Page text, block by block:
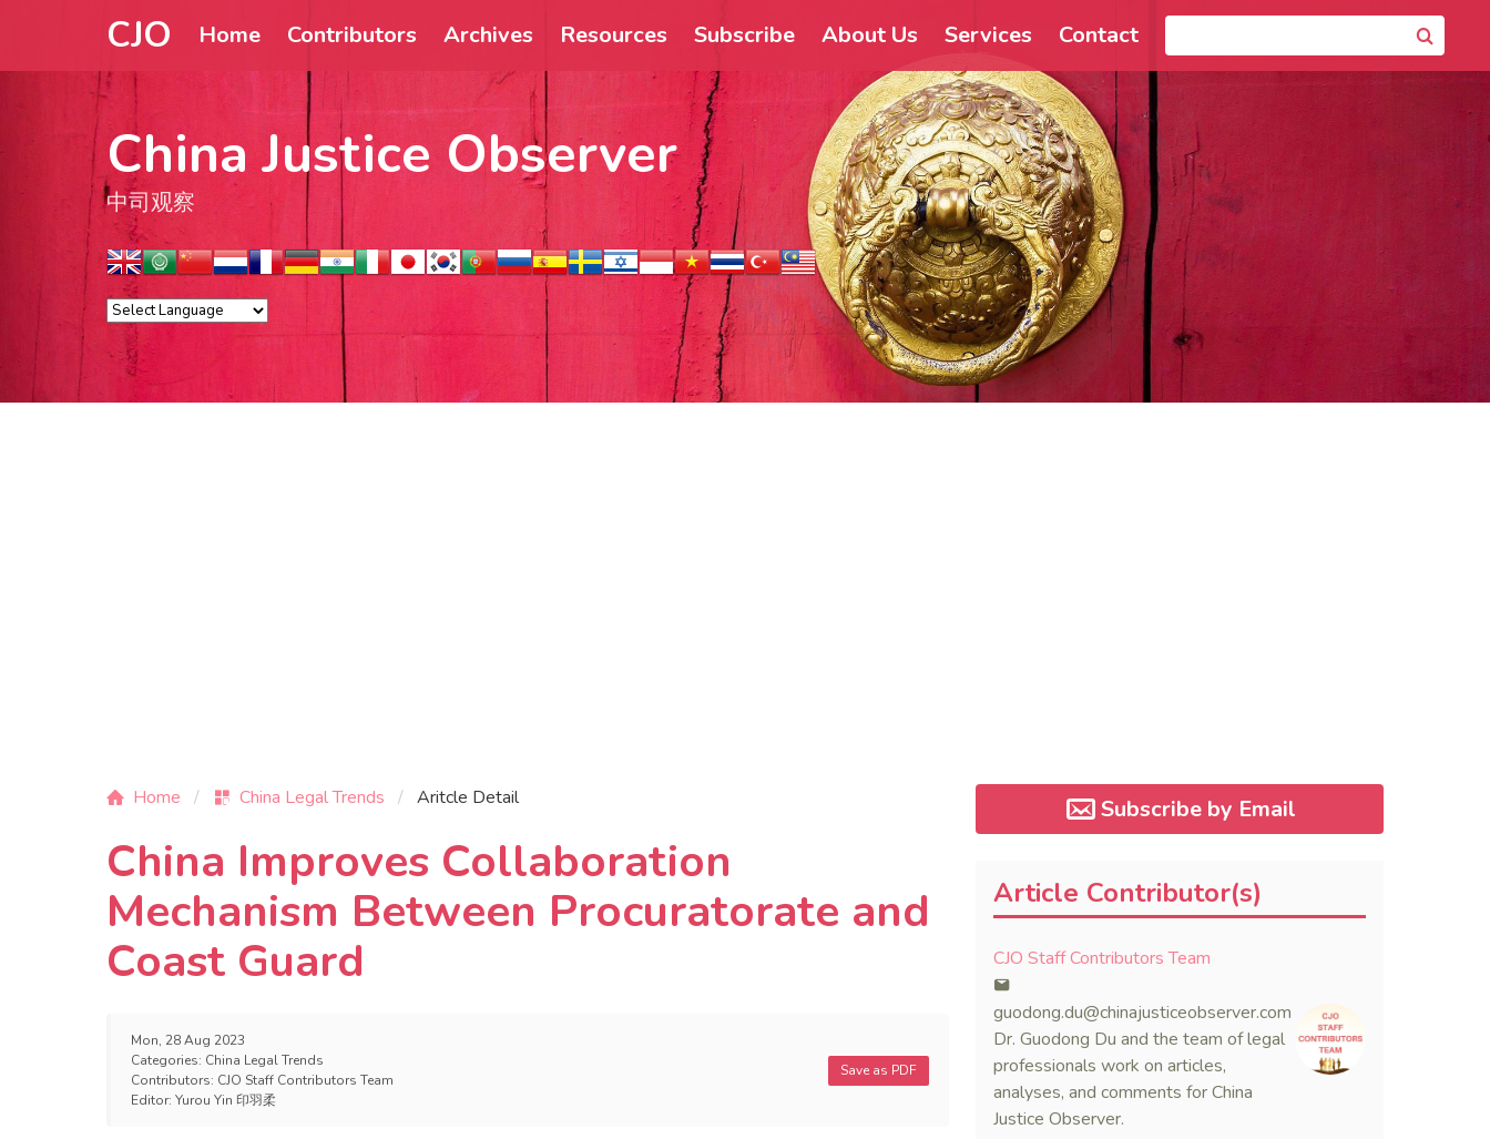
CJO Home Contributors Archives Resources Subscribe About Us Services Contact
China Justice Observer
中司观察
Home China Legal Trends Aritcle Detail
China Improves Collaboration
Mechanism Between Procuratorate and
Coast Guard
Mon, 28 Aug 2023
Categories: China Legal Trends
Contributors: CJO Staff Contributors Team
Editor: Yurou Yin 印羽柔
Save as PDF
Subscribe by Email
Article Contributor(s)
CJO Staff Contributors Team
guodong.du@chinajusticeobserver.com
Dr. Guodong Du and the team of legal
professionals work on articles,
analyses, and comments for China
Justice Observer.